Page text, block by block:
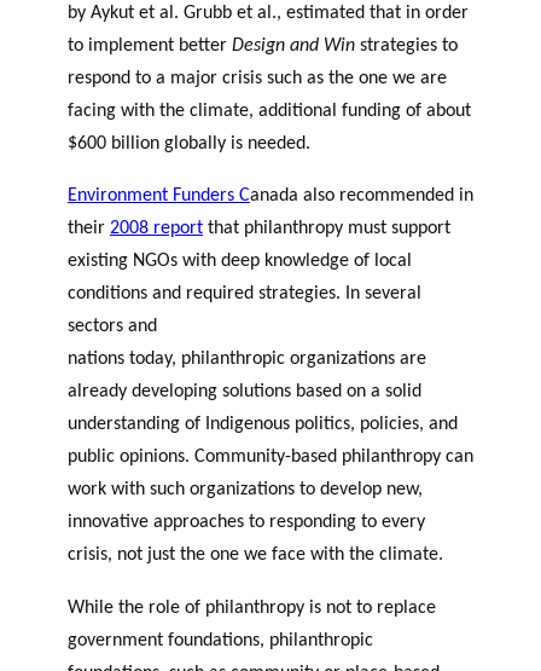
by Aykut et al . Grubb et al ., estimated that in order
to implement better Design and Win strategies to
respond to a major crisis such as the one we are
facing with the climate, additional funding of about
$600 billion globally is needed.
Environment Funders Canada also recommended in
their 2008 report that philanthropy must support
existing NGOs with deep knowledge of local
conditions and required strategies. In several
sectors and
nations today, philanthropic organizations are
already developing solutions based on a solid
understanding of Indigenous politics, policies, and
public opinions. Community-based philanthropy can
work with such organizations to develop new,
innovative approaches to responding to every
crisis, not just the one we face with the climate.
While the role of philanthropy is not to replace
government foundations, philanthropic